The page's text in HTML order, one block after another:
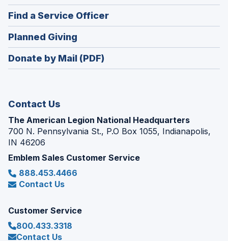
in
a
new
window)
Find a Service Officer(Opens
in
Planned Giving
in
a
Donate by Mail (PDF)
Contact Us
The American Legion National Headquarters
700 N. Pennsylvania St., P.O Box 1055, Indianapolis,
IN 46206
Emblem Sales Customer Service
888.453.4466
Contact Us
Customer Service
800.433.3318
Contact Us